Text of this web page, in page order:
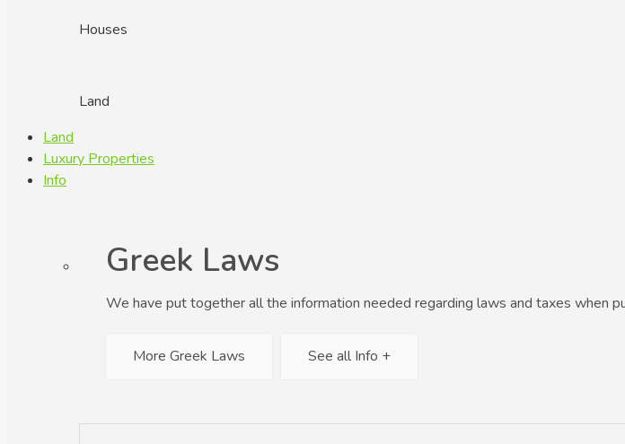
Houses
Land
Land
Luxury Properties
Info
Greek Laws
We have put together all the information needed regarding laws and taxes when
More Greek Laws See all Info +